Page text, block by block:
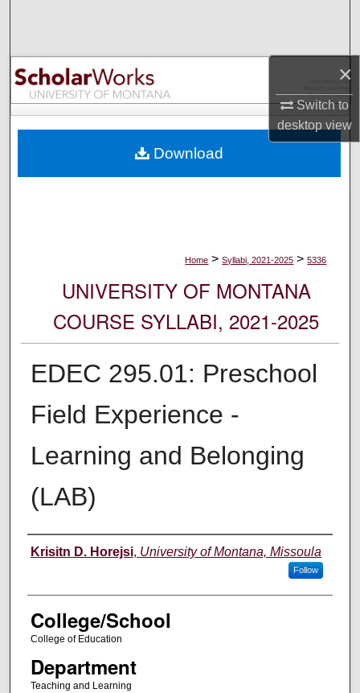
×
Switch to
desktopview
Browse Collections
My Account
Digital Commons Network™
Home > Syllabi, 2021-2025 > 5336
UNIVERSITY OF MONTANA
COURSE SYLLABI, 2021-2025
EDEC 295.01: Preschool
Field Experience -
Learning and Belonging
(LAB)
Instructor
Krisitn D. Horejsi, University of Montana, Missoula
Follow
College/School
College of Education
Department
Teaching and Learning
Download